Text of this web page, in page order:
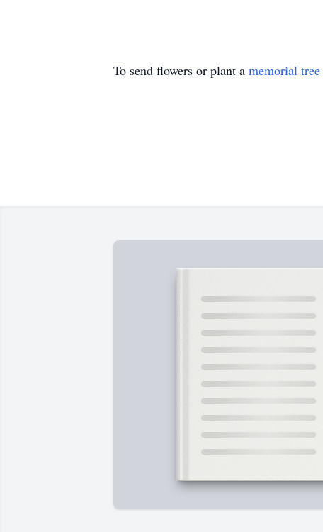
To send flowers or plant a memorial tree